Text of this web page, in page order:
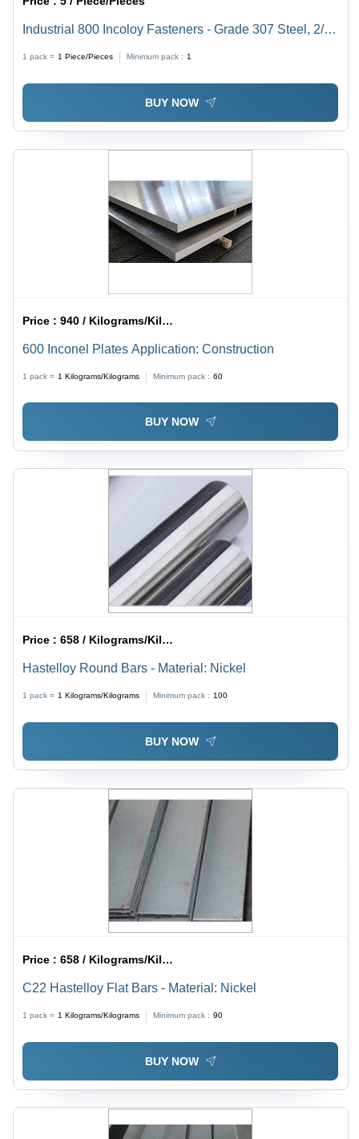
Industrial 800 Incoloy Fasteners - Grade 307 Steel, 2/4
Industrial Applications
1 pack = 1 Piece/Pieces Minimum pack : 1
BUY NOW
Price :940 / Kilograms/Kilograms
600 Inconel Plates Application: Construction
1 pack = 1 Kilograms/Kilograms Minimum pack : 60
BUY NOW
Price :658 / Kilograms/Kilograms
Hastelloy Round Bars - Material: Nickel
1 pack = 1 Kilograms/Kilograms Minimum pack : 100
BUY NOW
Price :658 / Kilograms/Kilograms
C22 Hastelloy Flat Bars - Material: Nickel
1 pack = 1 Kilograms/Kilograms Minimum pack : 90
BUY NOW